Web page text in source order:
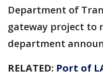
Department of
gateway project to
department
RELATED: Port of